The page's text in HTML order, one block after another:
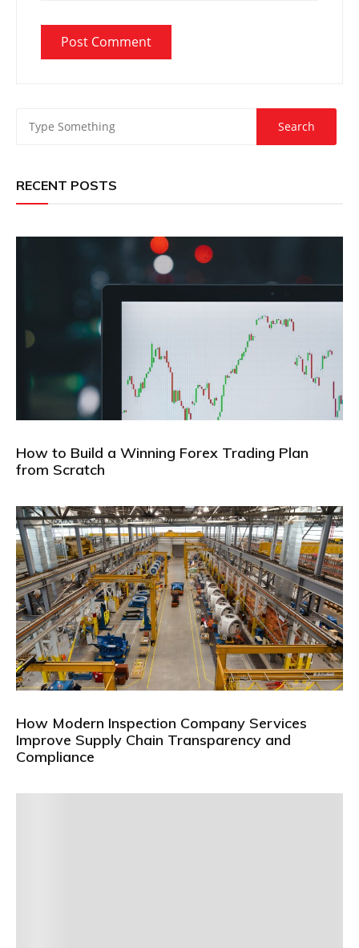
RECENT POSTS
How to Build a Winning Forex Trading Plan
from Scratch
How Modern Inspection Company Services
Improve Supply Chain Transparency and
Compliance